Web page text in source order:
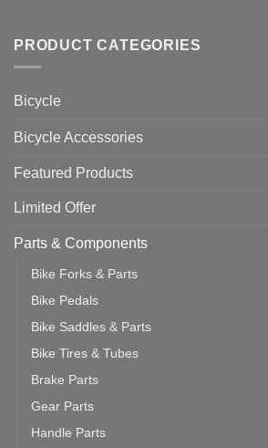
with
Zwift
up
Cycling
Bike
Computer
vs
Should
PRODUCT CATEGORIES
Bicycle
Bicycle Accessories
Featured Products
Limited Offer
Parts & Components
Bike Forks & Parts
Bike Pedals
Bike Saddles & Parts
Bike Tires & Tubes
Brake Parts
Gear Parts
Handle Parts